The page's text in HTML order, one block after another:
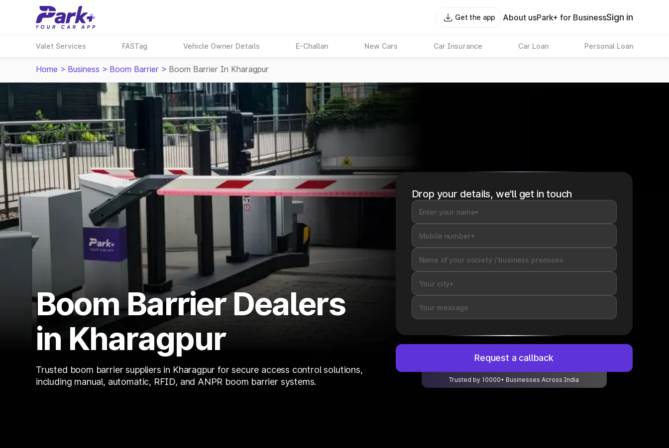
Get the app About usPark+ for BusinessSign in
Valet Services FASTag Vehicle Owner Details E-Challan New Cars Car Insurance Car Loan Personal Loan
Home > Business > Boom Barrier > Boom Barrier In Kharagpur
Boom Barrier Dealers
in Kharagpur
Trusted boom barrier suppliers in Kharagpur for secure access control solutions,
including manual, automatic, RFID, and ANPR boom barrier systems.
Drop your details, we'll get in touch
Request a callback
Trusted by 10000+ Businesses Across India